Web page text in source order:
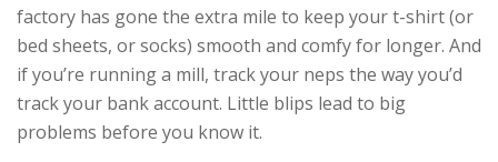
factory has gone the extra mile to keep your t-shirt (or
bed sheets, or socks) smooth and comfy for longer. And
if you’re running a mill, track your neps the way you’d
track your bank account. Little blips lead to big
problems before you know it.